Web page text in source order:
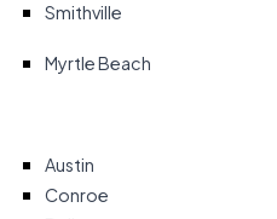
Smithville
Myrtle Beach
Austin
Conroe